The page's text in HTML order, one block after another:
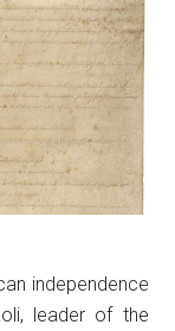
independence
leader of the